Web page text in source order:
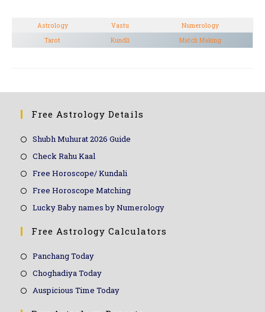
Astrology Vastu
Numerology
Tarot
Kundli Match Making
Free Astrology Details
Shubh Muhurat 2026 Guide
Check Rahu Kaal
Free Horoscope/ Kundali
Free Horoscope Matching
Lucky Baby names by Numerology
Free Astrology Calculators
Panchang Today
Choghadiya Today
Auspicious Time Today